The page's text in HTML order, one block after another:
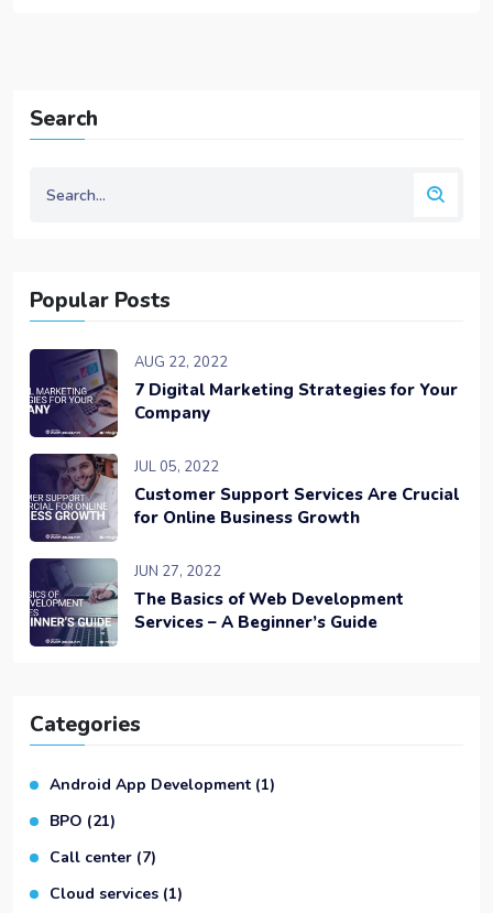
Search
Popular Posts
AUG 22, 2022
7 Digital Marketing Strategies for Your
Company
JUL 05, 2022
Customer Support Services Are Crucial
for Online Business Growth
JUN 27, 2022
The Basics of Web Development
Services – A Beginner’s Guide
Categories
Android App Development (1)
BPO (21)
Call center (7)
Cloud services (1)